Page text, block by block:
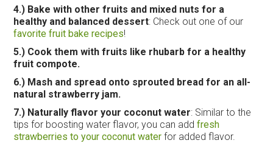
4.) Bake with other fruits and mixed nuts for a
healthy and balanced dessert: Check out one of our
favorite fruit bake recipes!
5.) Cook them with fruits like rhubarb for a healthy
fruit compote.
6.) Mash and spread onto sprouted bread for an all-
natural strawberry jam.
7.) Naturally flavor your coconut water: Similar to the
tips for boosting water flavor, you can addfresh
strawberries to your coconut water for added flavor.